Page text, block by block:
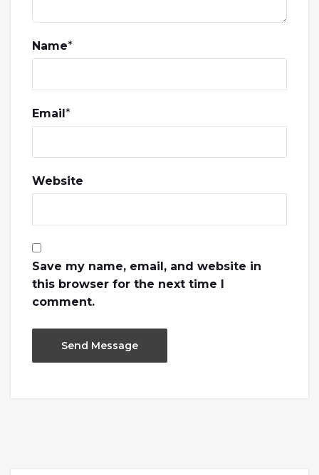
Name*
Email *
Website
Save my name, email, and website in
this browser for the next time I
comment.